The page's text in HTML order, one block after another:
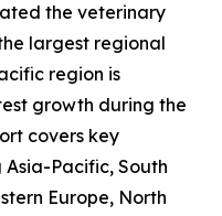
the veterinary
largest regional
region is
growth during the
covers key
Pacific, South
Europe, North